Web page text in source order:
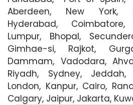
Aberdeen, New York,
Hyderabad,
Lumpur, Bhopal,
Gimhae-si, Rajkot,
Dammam, Vadodara,
Riyadh, Sydney, Jeddah,
London, Kanpur, Cairo,
Calgary, Jaipur, Jakarta,